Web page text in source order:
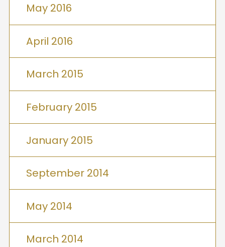
May 2016
April 2016
March 2015
February 2015
January 2015
September 2014
May 2014
March 2014